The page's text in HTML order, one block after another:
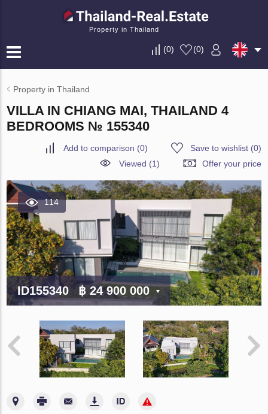
Property in Thailand
(0) (0)
Property in Thailand
VILLA IN CHIANG MAI, THAILAND 4
BEDROOMS № 155340
Add to comparison (0) Save to wishlist(0)
Viewed (1)
Offer your price
114
ID155340 ฿ 24 900 000